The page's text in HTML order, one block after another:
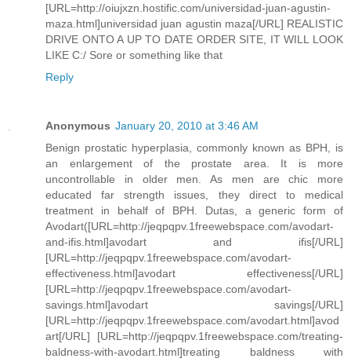
[URL=http://oiujxzn.hostific.com/universidad-juan-agustin-
maza.html]universidad juan agustin maza[/URL] REALISTIC
DRIVE ONTO A UP TO DATE ORDER SITE, IT WILL LOOK
LIKE C:/ Sore or something like that
Reply
Anonymous January 20, 2010 at 3:46 AM
Benign prostatic hyperplasia, commonly known as BPH, is
an enlargement of the prostate area. It is more
uncontrollable in older men. As men are chic more
educated far strength issues, they direct to medical
treatment in behalf of BPH. Dutas, a generic form of
Avodart([URL=http://jeqpqpv.1freewebspace.com/avodart-
and-ifis.html]avodart and ifis[/URL]
[URL=http://jeqpqpv.1freewebspace.com/avodart-
effectiveness.html]avodart effectiveness[/URL]
[URL=http://jeqpqpv.1freewebspace.com/avodart-
savings.html]avodart savings[/URL]
[URL=http://jeqpqpv.1freewebspace.com/avodart.html]avod
art[/URL] [URL=http://jeqpqpv.1freewebspace.com/treating-
baldness-with-avodart.html]treating baldness with